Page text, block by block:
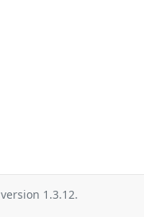
version 1.3.12.